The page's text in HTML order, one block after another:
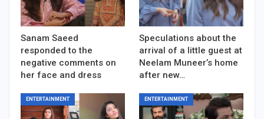
Sanam Saeed
responded to the
negative comments on
her face and dress
Speculations about the
arrival of a little guest at
Neelam Muneer’s home
after new…
ENTERTAINMENT ENTERTAINMENT